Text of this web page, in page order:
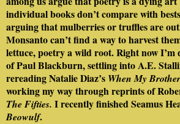
individual books don’t compare with
arguing that mulberries or truffles are
Monsanto can’t find a way to harvest
lettuce, poetry a wild root. Right now I’m
of Paul Blackburn, settling into A.E.
rereading Natalie Diaz’s When My
working my way through reprints of
The Fifties. I recently finished Seamus
Beowulf.